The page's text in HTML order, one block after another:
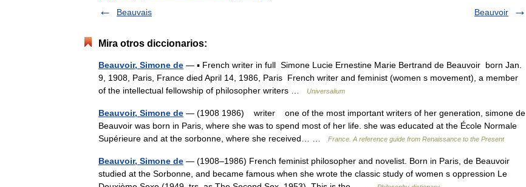
Beauvais
Beauvoir
Mira otros diccionarios:
Beauvoir, Simone de — ▪ French writer in full Simone Lucie Ernestine Marie Bertrand de Beauvoir born Jan.
9, 1908, Paris, France died April 14, 1986, Paris French writer and feminist (women s movement), a member
of the intellectual fellowship of philosopher writers …
Universalium
Beauvoir, Simone de — (1908 1986) writer one of the most important writers of her generation, simone de
Beauvoir was born in Paris, where she was to spend most of her life. she was educated at the École Normale
Supérieure and at the sorbonne, where she received… …
France. A reference guide from Renaissance to the Present
Beauvoir, Simone de — (1908–1986) French feminist philosopher and novelist. Born in Paris, de Beauvoir
studied at the Sorbonne, and became famous when she wrote the classic study of women s oppression Le